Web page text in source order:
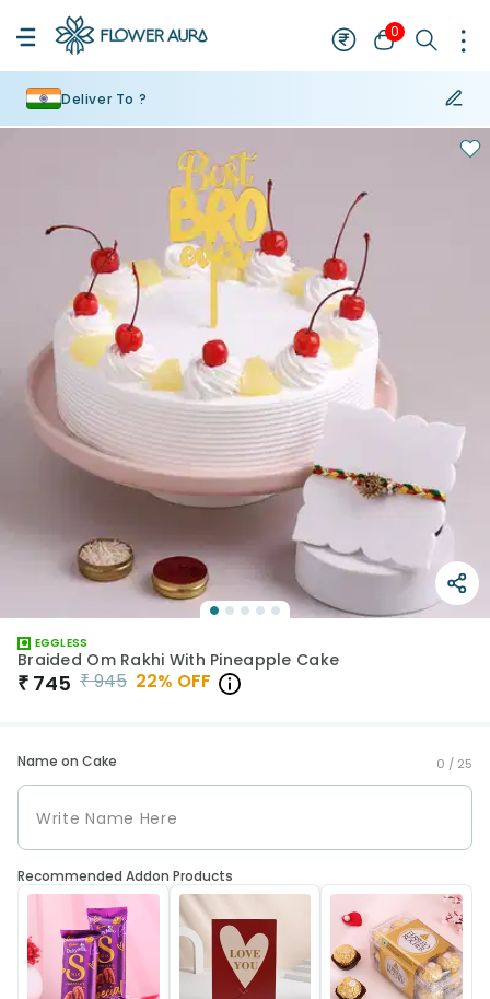
0
Deliver To ?
EGGLESS
Braided Om Rakhi With Pineapple Cake
₹ 745 ₹945 22% OFF
Name on Cake 0 / 25
Recommended Addon Products